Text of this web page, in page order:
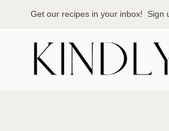
Get our recipes in your inbox! Sign